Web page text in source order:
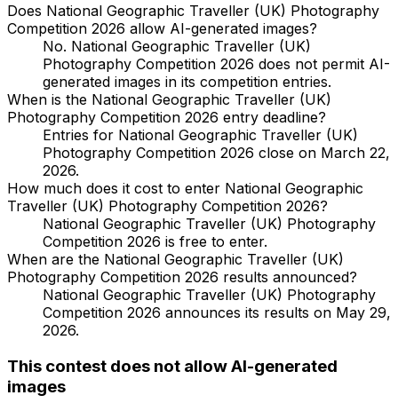
Does National Geographic Traveller (UK) Photography
Competition 2026 allow AI-generated images?
No. National Geographic Traveller (UK)
Photography Competition 2026 does not permit AI-
generated images in its competition entries.
When is the National Geographic Traveller (UK)
Photography Competition 2026 entry deadline?
Entries for National Geographic Traveller (UK)
Photography Competition 2026 close on March 22,
2026.
How much does it cost to enter National Geographic
Traveller (UK) Photography Competition 2026?
National Geographic Traveller (UK) Photography
Competition 2026 is free to enter.
When are the National Geographic Traveller (UK)
Photography Competition 2026 results announced?
National Geographic Traveller (UK) Photography
Competition 2026 announces its results on May 29,
2026.
This contest does not allow AI-generated
images